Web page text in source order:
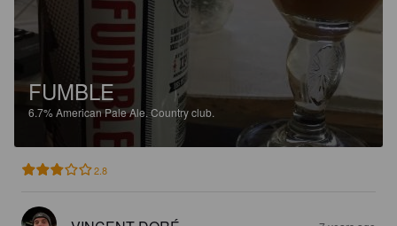
FUMBLE
6.7%American Pale Ale.Country club.
2.8